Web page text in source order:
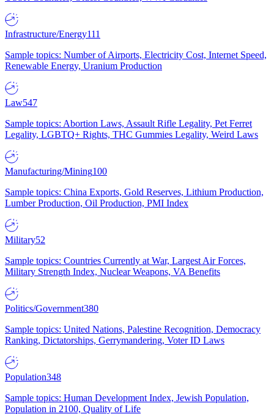
Infrastructure/Energy111
Sample topics: Number of Airports, Electricity Cost, Internet Speed,
Renewable Energy, Uranium Production
Law547
Sample topics: Abortion Laws, Assault Rifle Legality, Pet Ferret
Legality, LGBTQ+ Rights, THC Gummies Legality, Weird Laws
Manufacturing/Mining100
Sample topics: China Exports, Gold Reserves, Lithium Production,
Lumber Production, Oil Production, PMI Index
Military52
Sample topics: Countries Currently at War, Largest Air Forces,
Military Strength Index, Nuclear Weapons, VA Benefits
Politics/Government380
Sample topics: United Nations, Palestine Recognition, Democracy
Ranking, Dictatorships, Gerrymandering, Voter ID Laws
Population348
Sample topics: Human Development Index, Jewish Population,
Population in 2100, Quality of Life